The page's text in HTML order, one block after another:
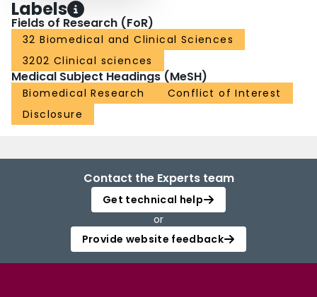
Labels
Fields of Research (FoR)
32 Biomedical and Clinical Sciences
3202 Clinical sciences
Medical Subject Headings (MeSH)
Biomedical Research
Conflict of Interest
Disclosure
Contact the Experts team
Get technical help
or
Provide website feedback